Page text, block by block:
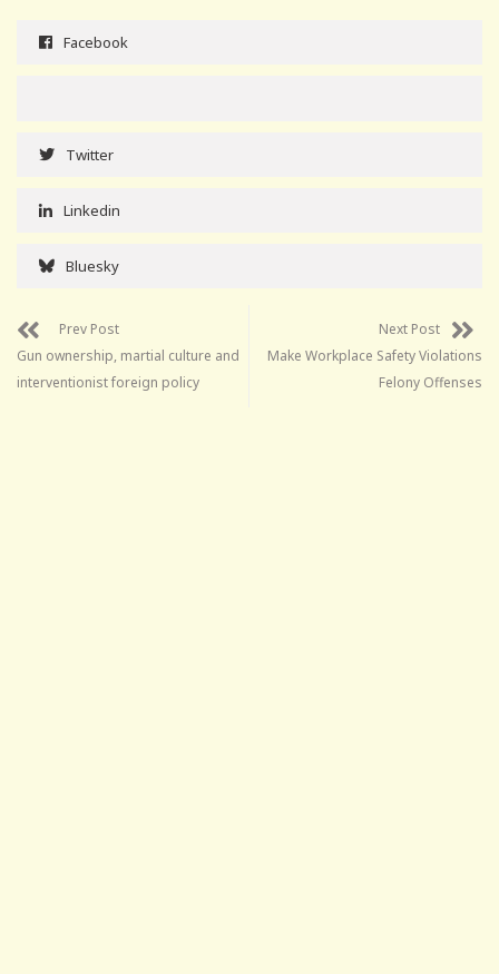
Facebook
Twitter
Linkedin
Bluesky
Prev Post
Gun ownership, martial culture and
interventionist foreign policy
Next Post
Make Workplace Safety Violations
Felony Offenses